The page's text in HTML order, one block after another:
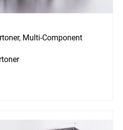
Multi-Component